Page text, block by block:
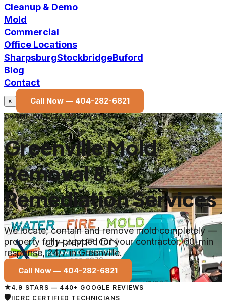
Cleanup & Demo
Mold
Commercial
Office Locations
SharpsburgStockbridgeBuford
Blog
Contact
× Call Now — 404-282-6821
CHAMPION CLEANING SYSTEMS
Greenville Mold
Removal &
Remediation Services
We locate, contain and remove mold completely —
property fully prepped for your contractor. 60-min
response, 24/7 in Greenville.
Call Now — 404-282-6821
★4.9 STARS — 440+ GOOGLE REVIEWS
🛡IICRC CERTIFIED TECHNICIANS